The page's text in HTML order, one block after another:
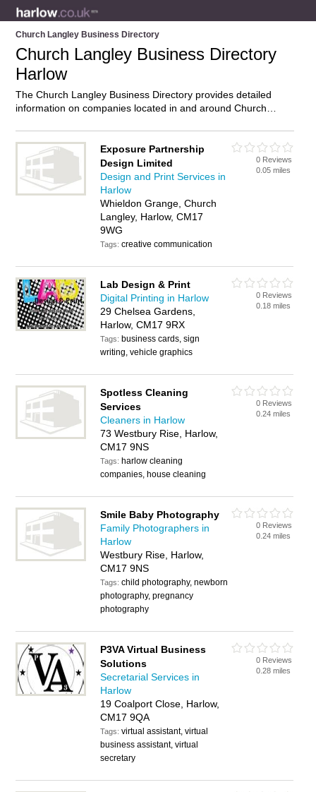
Church Langley Business Directory
Church Langley Business Directory
Harlow
The Church Langley Business Directory provides detailed
information on companies located in and around Church
businesses in Church Langley and add your own review. Do
you own a business in Church Langley, Harlow? Then why not
advertise
it on the Church Langley Directory – IT’S FREE!
Exposure Partnership
Design Limited
Design and Print Services in
Harlow
Whieldon Grange, Church
Langley, Harlow, CM17
9WG
Tags:creative communication
0 Reviews
0.05 miles
Lab Design & Print
Digital Printing in Harlow
29 Chelsea Gardens,
Harlow, CM17 9RX
Tags: business cards, sign
writing, vehicle graphics
0 Reviews
0.18 miles
Spotless Cleaning
Services
Cleaners in Harlow
73 Westbury Rise, Harlow,
CM17 9NS
Tags: harlow cleaning
companies, house cleaning
0 Reviews
0.24 miles
Smile Baby Photography
Family Photographers in
Harlow
Westbury Rise, Harlow,
CM17 9NS
Tags:child photography, newborn
photography, pregnancy
photography
0 Reviews
0.24 miles
P3VA Virtual Business
Solutions
Secretarial Services in
Harlow
19 Coalport Close, Harlow,
CM17 9QA
Tags:virtual assistant, virtual
business assistant, virtual
secretary
0 Reviews
0.28 miles